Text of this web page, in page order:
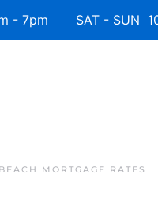
- 7pm SAT - SUN
MORTGAGE RATES